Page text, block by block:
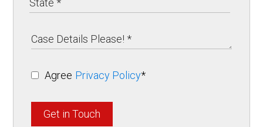
Agree Privacy Policy*
Get in Touch